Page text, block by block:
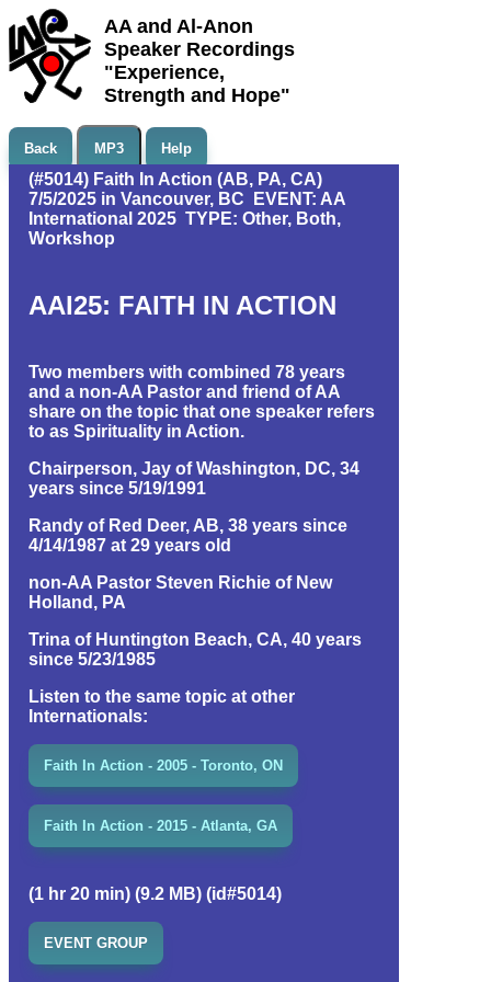
AA and Al-Anon
Speaker Recordings
"Experience,
Strength and Hope"
Back MP3 Help
(#5014) Faith In Action (AB, PA, CA)
7/5/2025 in Vancouver, BC EVENT: AA
International 2025 TYPE: Other, Both,
Workshop
AAI25: FAITH IN ACTION
Two members with combined 78 years
and a non-AA Pastor and friend of AA
share on the topic that one speaker refers
to as Spirituality in Action.
Chairperson, Jay of Washington, DC, 34
years since 5/19/1991
Randy of Red Deer, AB, 38 years since
4/14/1987 at 29 years old
non-AA Pastor Steven Richie of New
Holland, PA
Trina of Huntington Beach, CA, 40 years
since 5/23/1985
Listen to the same topic at other
Internationals:
Faith In Action - 2005 - Toronto, ON
Faith In Action - 2015 - Atlanta, GA
(1 hr 20 min) (9.2 MB) (id#5014)
EVENT GROUP